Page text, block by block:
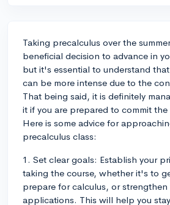
Taking precalculus over the
beneficial decision to advance in
but it's essential to understand
can be more intense due to the
That being said, it is definitely
it if you are prepared to commit the
Here is some advice for
precalculus class:
1. Set clear goals: Establish your
taking the course, whether it's to
prepare for calculus, or
applications. This will help you